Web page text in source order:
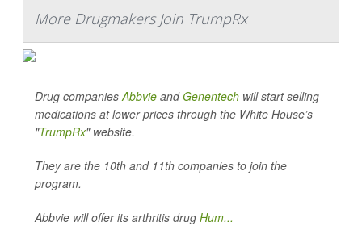
More Drugmakers Join TrumpRx
Drug companiesAbbvie andGenentech will start selling
medications at lower prices through the White House’s
"TrumpRx" website.
They are the 10th and 11th companies to join the
program.
Abbvie will offer its arthritis drug Hum...